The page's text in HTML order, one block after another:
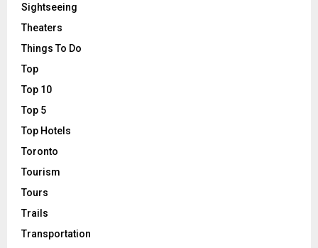
Sightseeing
Theaters
Things To Do
Top
Top 10
Top 5
Top Hotels
Toronto
Tourism
Tours
Trails
Transportation